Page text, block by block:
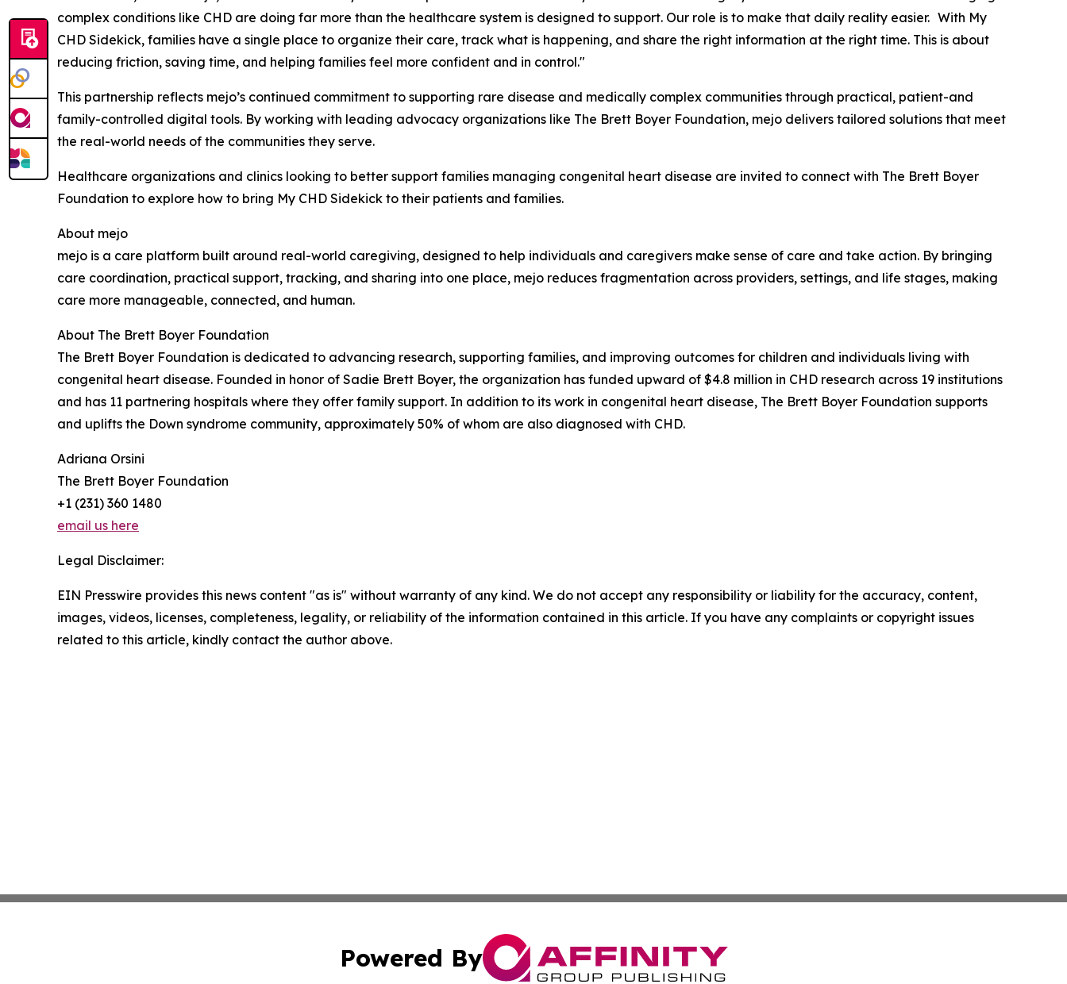
complex conditions like CHD are doing far more than the healthcare system is designed to support. Our role is to make that daily reality easier. With My
CHD Sidekick, families have a single place to organize their care, track what is happening, and share the right information at the right time. This is about
reducing friction, saving time, and helping families feel more confident and in control."
This partnership reflects mejo’s continued commitment to supporting rare disease and medically complex communities through practical, patient-and
family-controlled digital tools. By working with leading advocacy organizations like The Brett Boyer Foundation, mejo delivers tailored solutions that meet
the real-world needs of the communities they serve.
Healthcare organizations and clinics looking to better support families managing congenital heart disease are invited to connect with The Brett Boyer
Foundation to explore how to bring My CHD Sidekick to their patients and families.
About mejo
mejo is a care platform built around real-world caregiving, designed to help individuals and caregivers make sense of care and take action. By bringing
care coordination, practical support, tracking, and sharing into one place, mejo reduces fragmentation across providers, settings, and life stages, making
care more manageable, connected, and human.
About The Brett Boyer Foundation
The Brett Boyer Foundation is dedicated to advancing research, supporting families, and improving outcomes for children and individuals living with
congenital heart disease. Founded in honor of Sadie Brett Boyer, the organization has funded upward of $4.8 million in CHD research across 19 institutions
and has 11 partnering hospitals where they offer family support. In addition to its work in congenital heart disease, The Brett Boyer Foundation supports
and uplifts the Down syndrome community, approximately 50% of whom are also diagnosed with CHD.
Adriana Orsini
The Brett Boyer Foundation
+1 (231) 360 1480
email us here
Legal Disclaimer:
EIN Presswire provides this news content "as is" without warranty of any kind. We do not accept any responsibility or liability for the accuracy, content,
images, videos, licenses, completeness, legality, or reliability of the information contained in this article. If you have any complaints or copyright issues
related to this article, kindly contact the author above.
Powered By